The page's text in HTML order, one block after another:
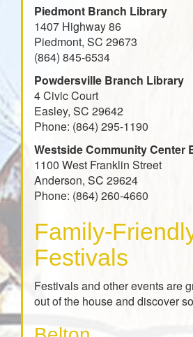
Piedmont Branch Library
1407 Highway 86
Piedmont, SC 29673
(864) 845-6534
Powdersville Branch Library
4 Civic Court
Easley, SC 29642
Phone: (864) 295-1190
Westside Community Center
1100 West Franklin Street
Anderson, SC 29624
Phone: (864) 260-4660
Family-
Festivals
Festivals and other events are
out of the house and discover